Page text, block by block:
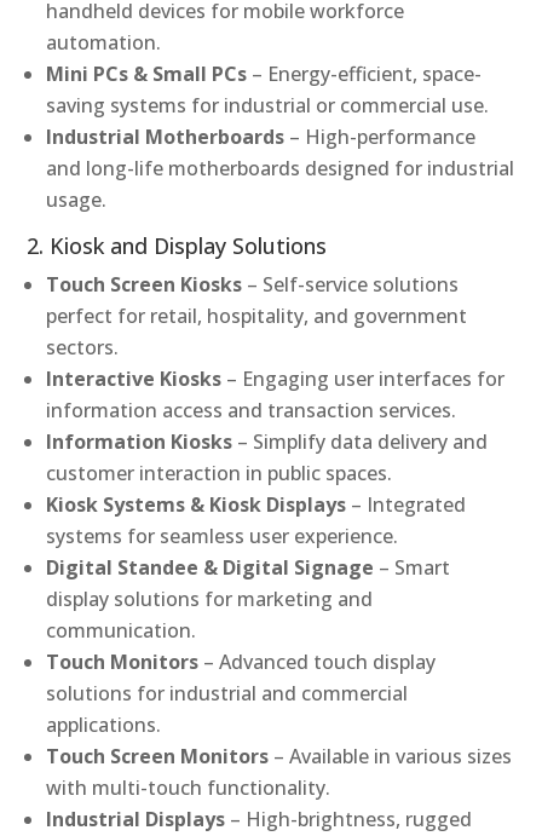
handheld devices for mobile workforce
automation.
Mini PCs & Small PCs – Energy-efficient, space-
saving systems for industrial or commercial use.
Industrial Motherboards – High-performance
and long-life motherboards designed for industrial
usage.
2. Kiosk and Display Solutions
Touch Screen Kiosks – Self-service solutions
perfect for retail, hospitality, and government
sectors.
Interactive Kiosks – Engaging user interfaces for
information access and transaction services.
Information Kiosks – Simplify data delivery and
customer interaction in public spaces.
Kiosk Systems & Kiosk Displays – Integrated
systems for seamless user experience.
Digital Standee & Digital Signage – Smart
display solutions for marketing and
communication.
Touch Monitors – Advanced touch display
solutions for industrial and commercial
applications.
Touch Screen Monitors – Available in various sizes
with multi-touch functionality.
Industrial Displays – High-brightness, rugged